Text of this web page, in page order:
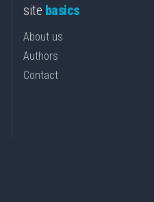
site basics
About us
Authors
Contact